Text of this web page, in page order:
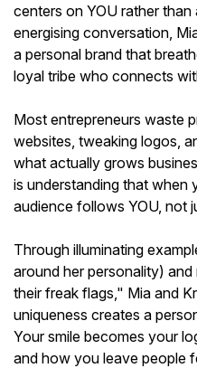
centers on YOU rather
energising conversation,
a personal brand that
loyal tribe who connects
Most entrepreneurs waste
websites, tweaking logos,
what actually grows
is understanding that when
audience follows YOU, not
Through illuminating
around her personality)
their freak flags," Mia and
uniqueness creates a
Your smile becomes your
and how you leave people